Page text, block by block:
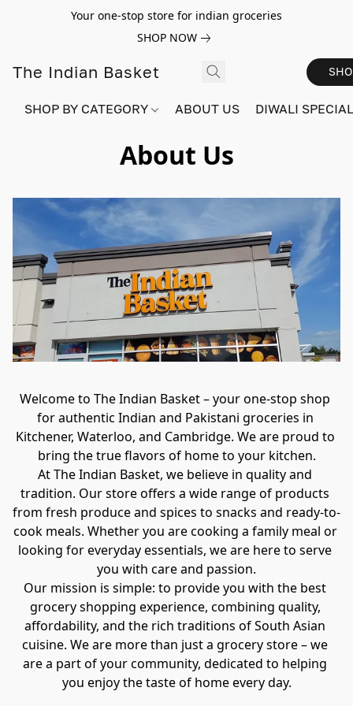
Your one-stop store for indian groceries
SHOP NOW
The Indian Basket
SHOP BY CATEGORY ABOUT US DIWALI
About Us
Welcome to The Indian Basket – your one-stop shop
for authentic Indian and Pakistani groceries in
Kitchener, Waterloo, and Cambridge. We are proud to
bring the true flavors of home to your kitchen.
At The Indian Basket, we believe in quality and
tradition. Our store offers a wide range of products
from fresh produce and spices to snacks and ready-to-
cook meals. Whether you are cooking a family meal or
looking for everyday essentials, we are here to serve
you with care and passion.
Our mission is simple: to provide you with the best
grocery shopping experience, combining quality,
affordability, and the rich traditions of South Asian
cuisine. We are more than just a grocery store – we
are a part of your community, dedicated to helping
you enjoy the taste of home every day.